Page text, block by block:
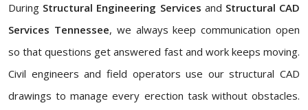
During Structural Engineering Services and Structural CAD
Services Tennessee, we always keep communication open
so that questions get answered fast and work keeps moving.
Civil engineers and field operators use our structural CAD
drawings to manage every erection task without obstacles.